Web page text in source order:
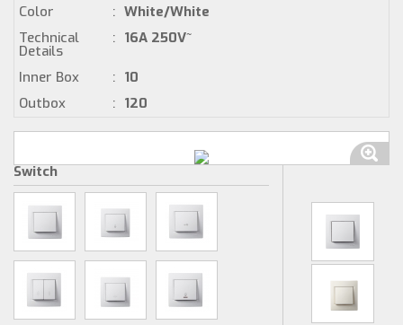
Color
: White/White
Technical
Details
: 16A 250V~
Inner Box : 10
Outbox
: 120
Switch